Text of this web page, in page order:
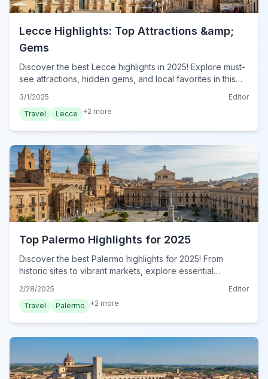
Lecce Highlights: Top Attractions &amp;
Gems
Discover the best Lecce highlights in 2025! Explore must-
see attractions, hidden gems, and local favorites in this
3/1/2025
Editor
Travel
Lecce +2 more
Top Palermo Highlights for 2025
Discover the best Palermo highlights for 2025! From
historic sites to vibrant markets, explore essential
2/28/2025
Editor
Travel
Palermo +2 more